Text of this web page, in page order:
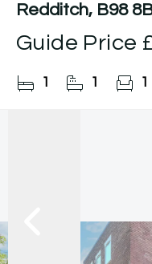
Redditch, B98
Guide Price
1 1 1